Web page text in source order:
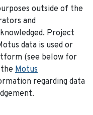
outside of the
and
Project
data is used or
(see below for
Motus
regarding data